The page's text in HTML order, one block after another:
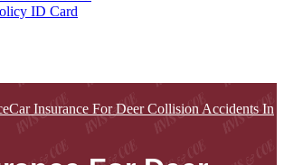
ID Card
Car Insurance For Deer Collision Accidents In